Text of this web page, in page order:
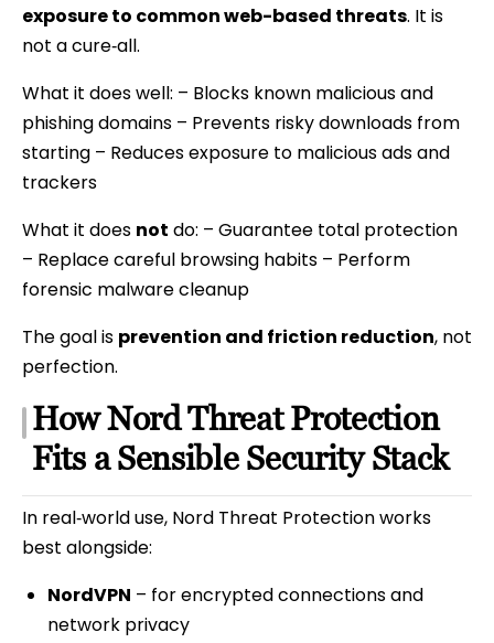
exposure to common web-based threats. It is
not a cure‑all.
What it does well: – Blocks known malicious and
phishing domains – Prevents risky downloads from
starting – Reduces exposure to malicious ads and
trackers
What it does not do: – Guarantee total protection
– Replace careful browsing habits – Perform
forensic malware cleanup
The goal is prevention and friction reduction, not
perfection.
How Nord Threat Protection
Fits a Sensible Security Stack
In real‑world use, Nord Threat Protection works
best alongside:
NordVPN – for encrypted connections and
network privacy